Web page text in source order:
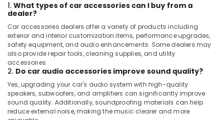
1. What types of car accessories can I buy from a
dealer?
Car accessories dealers offer a variety of products including
exterior and interior customization items, performance upgrades,
safety equipment, and audio enhancements. Some dealers may
also provide repair tools, cleaning supplies, and utility
accessories.
2. Do car audio accessories improve sound quality?
Yes, upgrading your car's audio system with high-quality
speakers, subwoofers, and amplifiers can significantly improve
sound quality. Additionally, soundproofing materials can help
reduce external noise, making the music clearer and more